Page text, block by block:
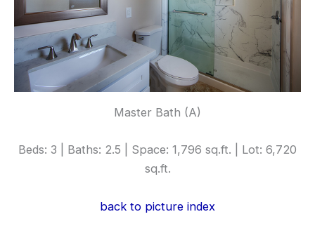
Master Bath (A)
Beds: 3 | Baths: 2.5 | Space: 1,796 sq.ft. | Lot: 6,720
sq.ft.
back to picture index